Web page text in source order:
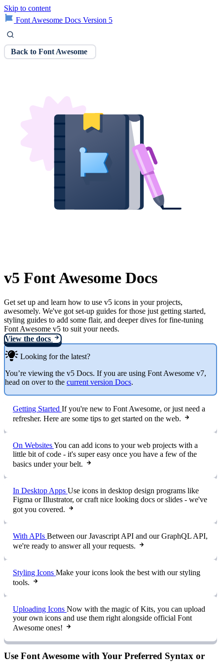
Skip to content
Font Awesome Docs Version 5
Back to Font Awesome
v5 Font Awesome Docs
Get set up and learn how to use v5 icons in your projects,
awesomely. We've got set-up guides for those just getting started,
styling guides to add some flair, and deeper dives for fine-tuning
Font Awesome v5 to suit your needs.
View the docs
Looking for the latest?
You’re viewing the v5 Docs. If you are using Font Awesome v7,
head on over to the current version Docs.
Getting Started If you're new to Font Awesome, or just need a
refresher. Here are some tips to get started on the web.
On WebsitesYou can add icons to your web projects with a
little bit of code - it's super easy once you have a few of the
basics under your belt.
In Desktop Apps Use icons in desktop design programs like
Figma or Illustrator, or craft nice looking docs or slides - we've
got you covered.
With APIs Between our Javascript API and our GraphQL API,
we're ready to answer all your requests.
Styling Icons Make your icons look the best with our styling
tools.
Uploading Icons Now with the magic of Kits, you can upload
your own icons and use them right alongside official Font
Awesome ones!
Use Font Awesome with Your Preferred Syntax or